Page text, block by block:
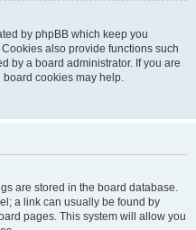
by phpBB which keep you
also provide functions such
by a board administrator. If you are
cookies may help.
are stored in the board database.
a link can usually be found by
pages. This system will allow you